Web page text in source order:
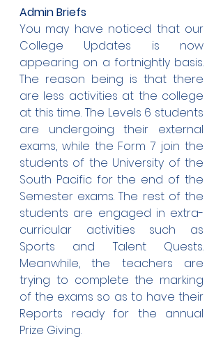
Admin Briefs
You may have noticed that our
College Updates is now
appearing on a fortnightly basis.
The reason being is that there
are less activities at the college
at this time. The Levels 6 students
are undergoing their external
exams, while the Form 7 join the
students of the University of the
South Pacific for the end of the
Semester exams. The rest of the
students are engaged in extra-
curricular activities such as
Sports and Talent Quests.
Meanwhile, the teachers are
trying to complete the marking
of the exams so as to have their
Reports ready for the annual
Prize Giving.